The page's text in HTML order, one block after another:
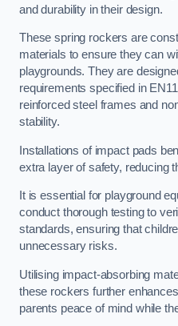
and durability in their design.
These spring rockers are
materials to ensure they can
playgrounds. They are
requirements specified in
reinforced steel frames and
stability.
Installations of impact pads
extra layer of safety, reducing
It is essential for playground
conduct thorough testing to
standards, ensuring that
unnecessary risks.
Utilising impact-absorbing
these rockers further
parents peace of mind while